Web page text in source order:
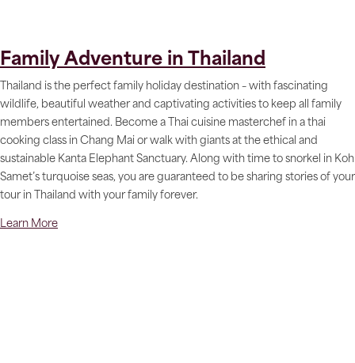
Family Adventure in Thailand
Thailand is the perfect family holiday destination – with fascinating
wildlife, beautiful weather and captivating activities to keep all family
members entertained. Become a Thai cuisine masterchef in a thai
cooking class in Chang Mai or walk with giants at the ethical and
sustainable Kanta Elephant Sanctuary. Along with time to snorkel in Koh
Samet’s turquoise seas, you are guaranteed to be sharing stories of your
tour in Thailand with your family forever.
Learn More